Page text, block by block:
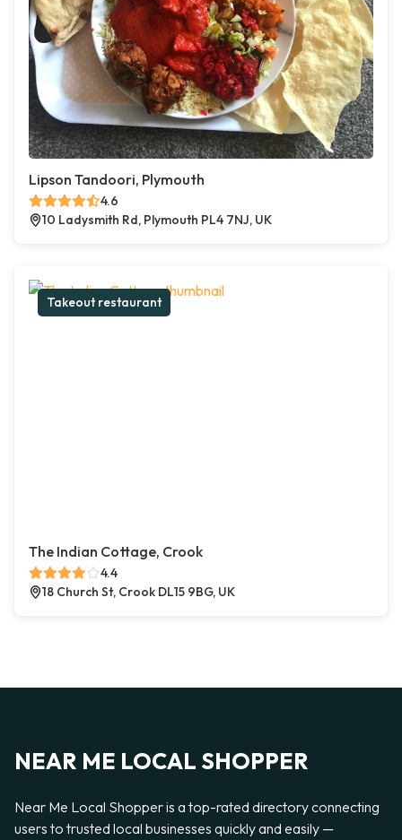
Lipson Tandoori, Plymouth
4.6
10 Ladysmith Rd, Plymouth PL4 7NJ, UK
Takeout restaurant
The Indian Cottage, Crook
4.4
18 Church St, Crook DL15 9BG, UK
NEAR ME LOCAL SHOPPER
Near Me Local Shopper is a top-rated directory connecting
users to trusted local businesses quickly and easily —